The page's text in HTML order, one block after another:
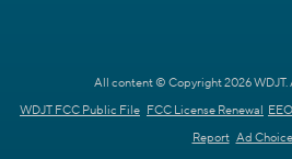
All content © Copyright 2026 WDJT.
WDJT FCC Public File FCC License Renewal
Report Ad